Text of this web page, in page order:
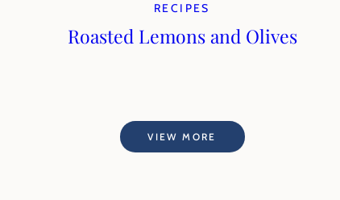
RECIPES
Roasted Lemons and Olives
VIEW MORE